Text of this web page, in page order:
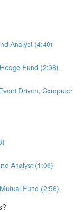
Analyst (4:40)
Fund (2:08)
Driven, Computer
Analyst (1:06)
Fund (2:56)